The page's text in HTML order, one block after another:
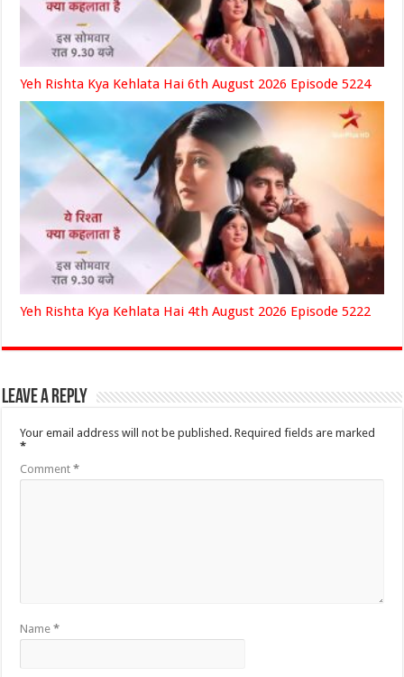
Yeh Rishta Kya Kehlata Hai 6th August 2026 Episode 5224
Yeh Rishta Kya Kehlata Hai 4th August 2026 Episode 5222
Leave a Reply
Your email address will not be published. Required fields are marked
*
Comment*
Name*